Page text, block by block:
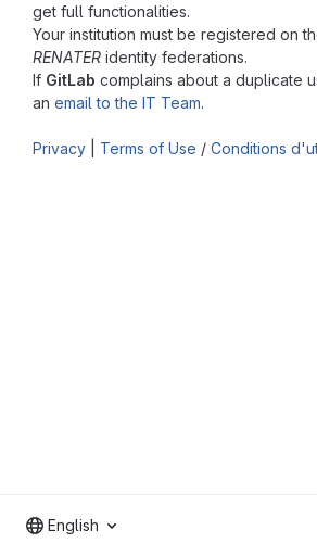
get full functionalities.
Your institution must be registered on
RENATER identity federations.
If GitLab complains about a duplicate
an email to the IT Team.
Privacy Terms of Use / Conditions
English